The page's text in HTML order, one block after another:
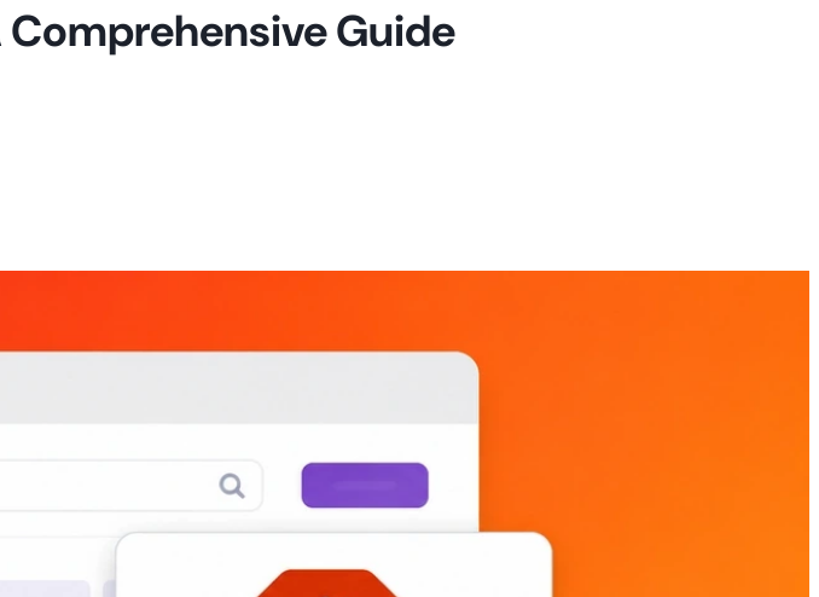
Comprehensive Guide